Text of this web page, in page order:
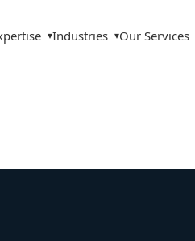
▾Industries ▾Our Services